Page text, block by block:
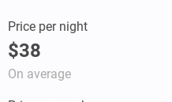
Price per night
$38
On average